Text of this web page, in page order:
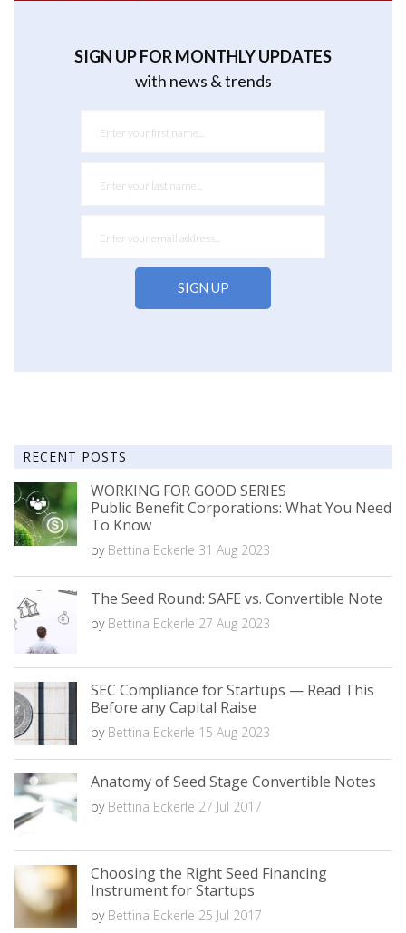
SIGN UP FOR MONTHLY UPDATES
with news & trends
RECENT POSTS
WORKING FOR GOOD SERIES
Public Benefit Corporations: What You Need
To Know
by Bettina Eckerle 31 Aug 2023
The Seed Round: SAFE vs. Convertible Note
by Bettina Eckerle 27 Aug 2023
SEC Compliance for Startups — Read This
Before any Capital Raise
by Bettina Eckerle 15 Aug 2023
Anatomy of Seed Stage Convertible Notes
by Bettina Eckerle 27 Jul 2017
Choosing the Right Seed Financing
Instrument for Startups
by Bettina Eckerle 25 Jul 2017